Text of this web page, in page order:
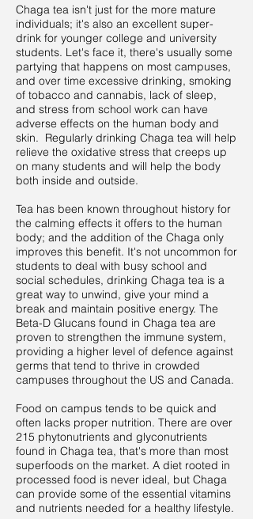
Chaga tea isn't just for the more mature
individuals; it's also an excellent super-
drink for younger college and university
students. Let's face it, there's usually some
partying that happens on most campuses,
and over time excessive drinking, smoking
of tobacco and cannabis, lack of sleep,
and stress from school work can have
adverse effects on the human body and
skin. Regularly drinking Chaga tea will help
relieve the oxidative stress that creeps up
on many students and will help the body
both inside and outside.
Tea has been known throughout history for
the calming effects it offers to the human
body; and the addition of the Chaga only
improves this benefit. It's not uncommon for
students to deal with busy school and
social schedules, drinking Chaga tea is a
great way to unwind, give your mind a
break and maintain positive energy. The
Beta-D Glucans found in Chaga tea are
proven to strengthen the immune system,
providing a higher level of defence against
germs that tend to thrive in crowded
campuses throughout the US and Canada.
Food on campus tends to be quick and
often lacks proper nutrition. There are over
215 phytonutrients and glyconutrients
found in Chaga tea, that's more than most
superfoods on the market. A diet rooted in
processed food is never ideal, but Chaga
can provide some of the essential vitamins
and nutrients needed for a healthy lifestyle.